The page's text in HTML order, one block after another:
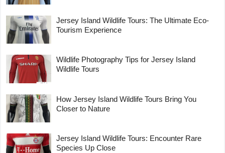
Jersey Island Wildlife Tours: The Ultimate Eco-
Tourism Experience
Wildlife Photography Tips for Jersey Island
Wildlife Tours
How Jersey Island Wildlife Tours Bring You
Closer to Nature
Jersey Island Wildlife Tours: Encounter Rare
Species Up Close